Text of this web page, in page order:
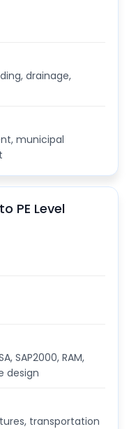
drainage,
municipal
PE Level
SAP2000, RAM,
design
transportation